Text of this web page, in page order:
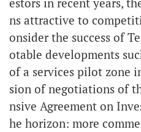
ns attractive to
onsider the success of
otable developments
of a services pilot zone
sion of negotiations of
nsive Agreement on
he horizon: more